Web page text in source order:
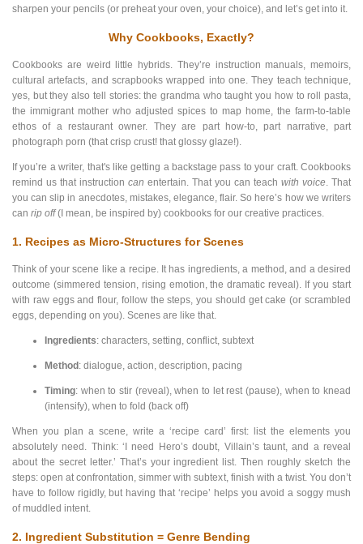
sharpen your pencils (or preheat your oven, your choice), and let’s get into it.
Why Cookbooks, Exactly?
Cookbooks are weird little hybrids. They’re instruction manuals, memoirs,
cultural artefacts, and scrapbooks wrapped into one. They teach technique,
yes, but they also tell stories: the grandma who taught you how to roll pasta,
the immigrant mother who adjusted spices to map home, the farm-to-table
ethos of a restaurant owner. They are part how-to, part narrative, part
photograph porn (that crisp crust! that glossy glaze!).
If you’re a writer, that's like getting a backstage pass to your craft. Cookbooks
remind us that instruction can entertain. That you can teach with voice. That
you can slip in anecdotes, mistakes, elegance, flair. So here’s how we writers
can rip off(I mean, be inspired by) cookbooks for our creative practices.
1. Recipes as Micro-Structures for Scenes
Think of your scene like a recipe. It has ingredients, a method, and a desired
outcome (simmered tension, rising emotion, the dramatic reveal). If you start
with raw eggs and flour, follow the steps, you should get cake (or scrambled
eggs, depending on you). Scenes are like that.
Ingredients: characters, setting, conflict, subtext
Method : dialogue, action, description, pacing
Timing: when to stir (reveal), when to let rest (pause), when to knead
(intensify), when to fold (back off)
When you plan a scene, write a ‘recipe card’ first: list the elements you
absolutely need. Think: ‘I need Hero’s doubt, Villain’s taunt, and a reveal
about the secret letter.’ That’s your ingredient list. Then roughly sketch the
steps: open at confrontation, simmer with subtext, finish with a twist. You don’t
have to follow rigidly, but having that ‘recipe’ helps you avoid a soggy mush
of muddled intent.
2. Ingredient Substitution = Genre Bending